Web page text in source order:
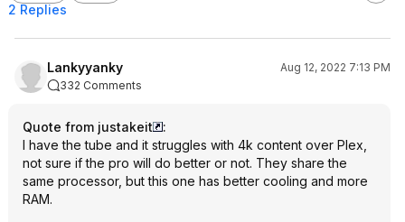
2 Replies
Lankyyanky
Aug 12, 2022 7:13 PM
332 Comments
Quote from justakeit
:
I have the tube and it struggles with 4k content over Plex,
not sure if the pro will do better or not. They share the
same processor, but this one has better cooling and more
RAM.